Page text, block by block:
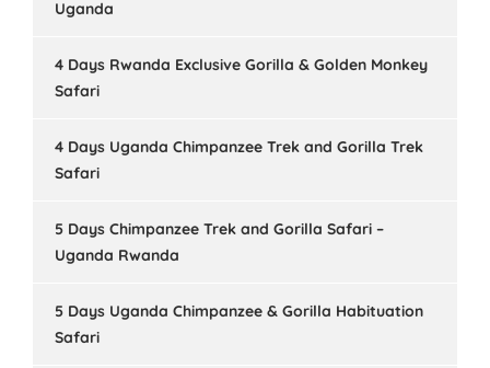
Uganda
4 Days Rwanda Exclusive Gorilla & Golden Monkey
Safari
4 Days Uganda Chimpanzee Trek and Gorilla Trek
Safari
5 Days Chimpanzee Trek and Gorilla Safari –
Uganda Rwanda
5 Days Uganda Chimpanzee & Gorilla Habituation
Safari